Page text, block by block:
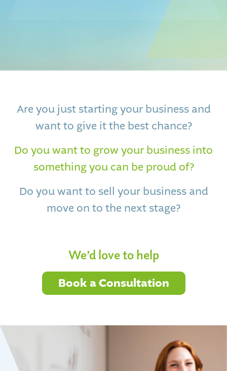
Are you just starting your business and
want to give it the best chance?
Do you want to grow your business into
something you can be proud of?
Do you want to sell your business and
move on to the next stage?
We’d love to help
Book a Consultation